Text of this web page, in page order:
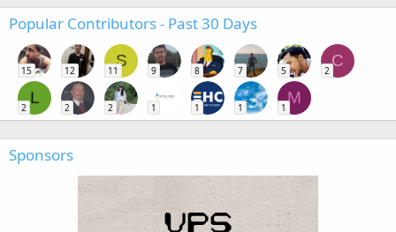
Popular Contributors - Past 30 Days
15 12
S
11 9 8 7 5
C
2
L
2 2 2 1 1 1
M
1
Sponsors